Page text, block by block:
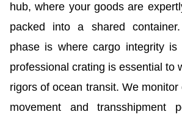
hub, where your goods are
packed into a shared
phase is where cargo integrity is
professional crating is essential to
rigors of ocean transit. We monitor
movement and transshipment